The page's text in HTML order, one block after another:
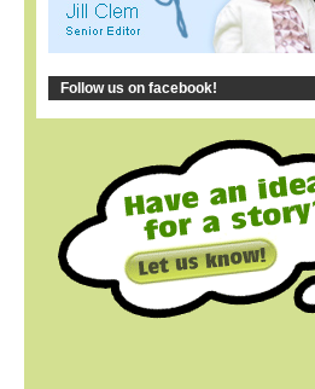
Follow us on facebook!